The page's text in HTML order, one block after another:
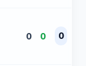
0 0 0